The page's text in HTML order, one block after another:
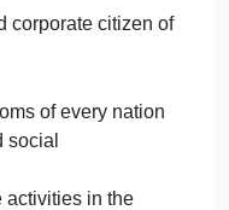
that previously was
of Toyota Motor